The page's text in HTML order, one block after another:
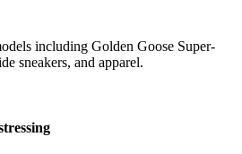
including Golden Goose Super-
sneakers, and apparel.